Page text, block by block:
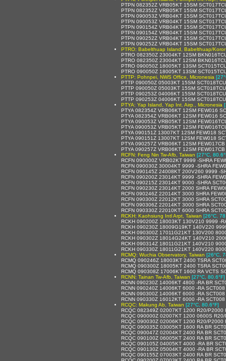
PTPN 082352Z VRB05KT 15SM
PTPN 082352Z VRB05KT 15SM
PTPN 090053Z VRB04KT 15SM
PTPN 090053Z VRB04KT 15SM
PTPN 090154Z VRB04KT 15SM
PTPN 090154Z VRB04KT 15SM
PTPN 090252Z VRB04KT 15SM
PTPN 090252Z VRB04KT 15SM
PTRO: Babelthuap Island, Babelthuap/
PTRO 082350Z 23004KT 12SM
PTRO 082350Z 23004KT 12SM
PTRO 090050Z 18005KT 13SM
PTRO 090050Z 18005KT 13SM
PTTP: Pohnpei, NWS Office, Micronesia
PTTP 090050Z 05003KT 15SM
PTTP 090050Z 05003KT 15SM
PTTP 090253Z 04006KT 15SM
PTTP 090253Z 04006KT 15SM
PTYA: Yap Island, Yap Int. Airp., Micronesia
PTYA 082354Z VRB06KT 12SM FEW016
PTYA 082354Z VRB06KT 12SM FEW016
PTYA 090053Z VRB05KT 12SM
PTYA 090053Z VRB05KT 12SM
PTYA 090151Z 13007KT 12SM FEW018
PTYA 090151Z 13007KT 12SM FEW018
PTYA 090257Z VRB06KT 12SM
PTYA 090257Z VRB06KT 12SM
RCFN: Feng Nin Tw-Afb, Taiwan [27°C,
RCFN 090000Z VRB02KT 9999 -SHRA
RCFN 090030Z 30004KT 9999 -SHRA
RCFN 090145Z 24008KT 200V260 9999 -
RCFN 090200Z 23014KT 9999 -SHRA
RCFN 090215Z 23014KT 9000 -SHRA
RCFN 090230Z 23014KT 2000 SHRA
RCFN 090246Z 22014KT 3000 SHRA
RCFN 090300Z 22012KT 3000 SHRA
RCFN 090306Z 22014KT 3000 SHRA
RCFN 090330Z 22010KT 6000 SHRA
RCKH: Kaohsiung Intl Arpt, Taiwan [26°C,
RCKH 090200Z 18003KT 130V210 9999 -
RCKH 090230Z 18009G19KT 140V220
RCKH 090300Z 17011G21KT 130V200
RCKH 090302Z 18014G24KT 140V210
RCKH 090314Z 18011G21KT 140V210
RCKH 090330Z 18011G21KT 140V220
RCMQ: Wuchia Observatory, Taiwan [26°C,
RCMQ 090246Z 18003KT 2400 TSRA
RCMQ 090300Z 18005KT 2400 TSRA
RCMQ 090308Z 17006KT 1600 RA VCTS
RCNN: Tainan Tw-Afb, Taiwan [27°C, 80.6°F]
RCNN 090230Z 14006KT 4800 -RA BR
RCNN 090240Z 14006KT 6000 -RA
RCNN 090300Z 14006KT 6000 -RA
RCNN 090330Z 16012KT 6000 -RA
RCQC: Makung Ab, Taiwan [27°C, 80.6°F]
RCQC 082349Z 02007KT 1200 R20/P2000
RCQC 090000Z 02007KT 1200 0600S
RCQC 090030Z 02006KT 1200 R20/P2000
RCQC 090035Z 03005KT 1600 RA BR
RCQC 090047Z 02004KT 2400 RA BR
RCQC 090100Z 06005KT 2400 RA BR
RCQC 090105Z 04005KT 4000 -RA BR
RCQC 090130Z 05004KT 4000 -RA BR
RCQC 090155Z 07003KT 2400 RA BR